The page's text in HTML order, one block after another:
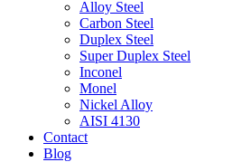
Alloy Steel
Carbon Steel
Duplex Steel
Super Duplex Steel
Inconel
Monel
Nickel Alloy
AISI 4130
Contact
Blog